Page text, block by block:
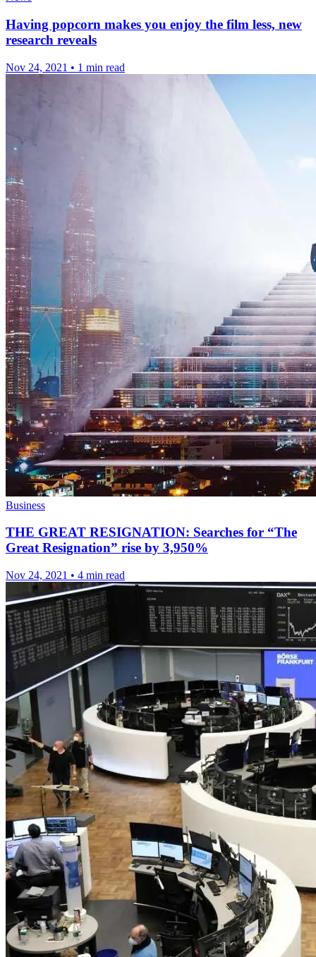
Having popcorn makes you enjoy the film less, new
research reveals
Nov 24, 2021 • 1 min read
Business
THE GREAT RESIGNATION: Searches for “The
Great Resignation” rise by 3,950%
Nov 24, 2021 • 4 min read